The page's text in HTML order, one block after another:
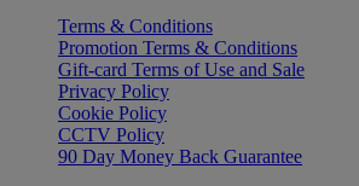
Terms & Conditions
Promotion Terms & Conditions
Gift-card Terms of Use and Sale
Privacy Policy
Cookie Policy
CCTV Policy
90 Day Money Back Guarantee